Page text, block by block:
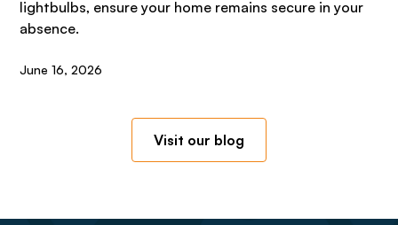
lightbulbs, ensure your home remains secure in your
absence.
June 16, 2026
Visit our blog